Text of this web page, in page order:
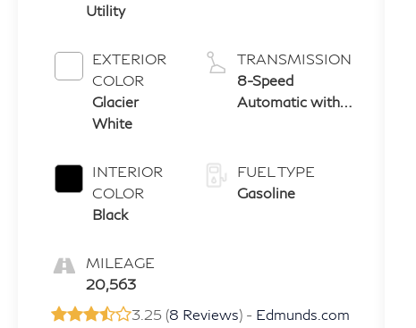
Utility
EXTERIOR
COLOR
Glacier
White
INTERIOR
COLOR
Black
MILEAGE
20,563
TRANSMISSION
8-Speed
Automatic with
FUEL TYPE
Gasoline
3.25 (8 Reviews) - Edmunds.com